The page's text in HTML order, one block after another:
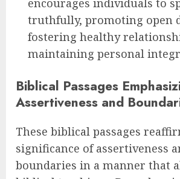
encourages individuals to
truthfully, promoting open
fostering healthy
maintaining personal
Biblical Passages
Assertiveness and
These biblical passages
significance of assertiveness
boundaries in a manner that